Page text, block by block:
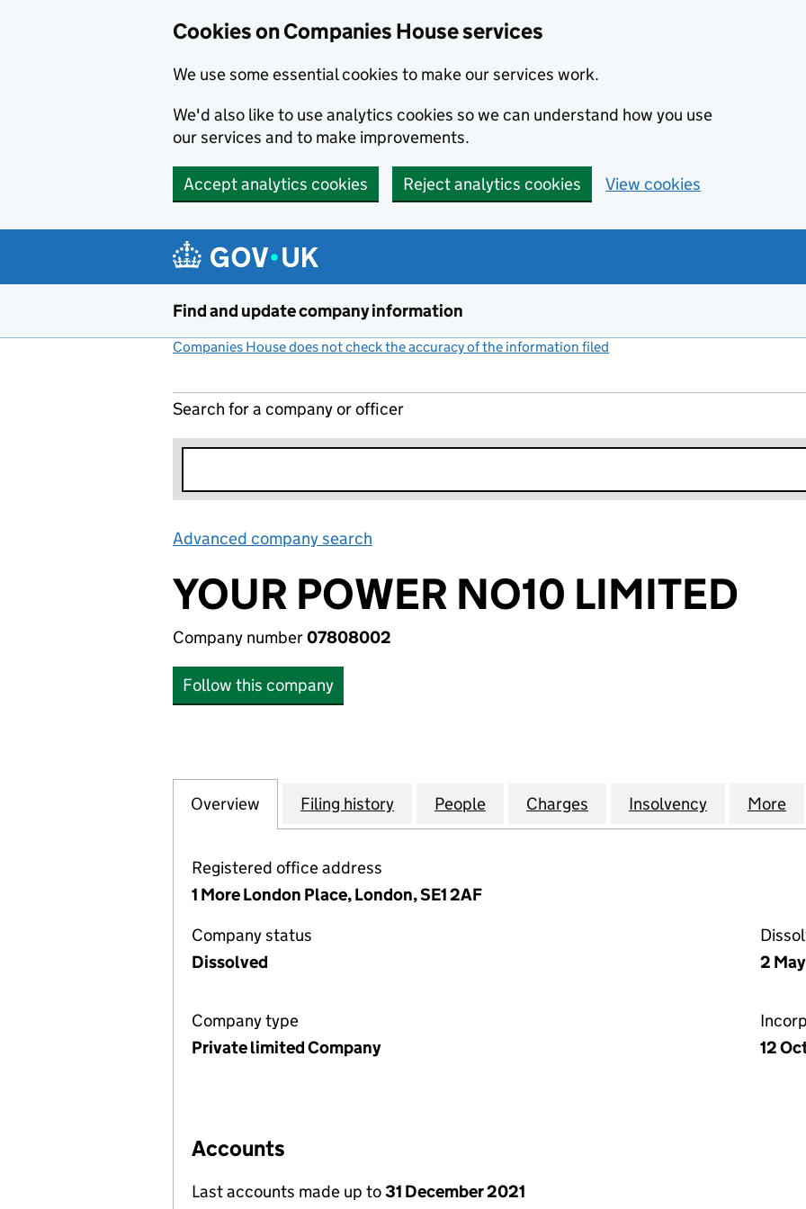
Cookies on Companies House services
We use some essential cookies to make our services work.
We'd also like to use analytics cookies so we can understand how you use
our services and to make improvements.
Accept analytics cookies Reject analytics cookies View cookies
Find and update company information
Companies House does not check the accuracy of the information filed
Search for a company or officer
Advanced company search
YOUR POWER NO10 LIMITED
Company number07808002
Follow this company
Company
Overview for YOUR POWER NO10 LIMITED (07808002)
Filing history for YOUR POWER NO10 LIMITED (07808002)
People for YOUR POWER NO10 LIMITED
Charges for YOUR POWER NO10
Insolvency for YOUR
More
Registered office address
1 More London Place, London, SE1 2AF
Company status
Dissolved
2
Company type
Private limited Company
12
Accounts
Last accounts made up to31 December 2021